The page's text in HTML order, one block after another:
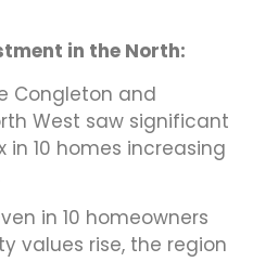
in the North:
Congleton and
West saw significant
in 10 homes increasing
in 10 homeowners
values rise, the region